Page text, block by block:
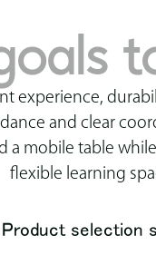
experience,
and clear
selection